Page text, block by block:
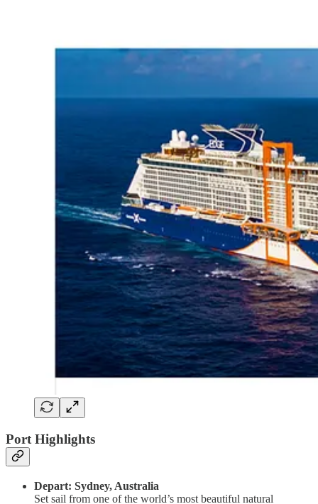
Port Highlights
Depart: Sydney, Australia
Set sail from one of the world’s most beautiful natural